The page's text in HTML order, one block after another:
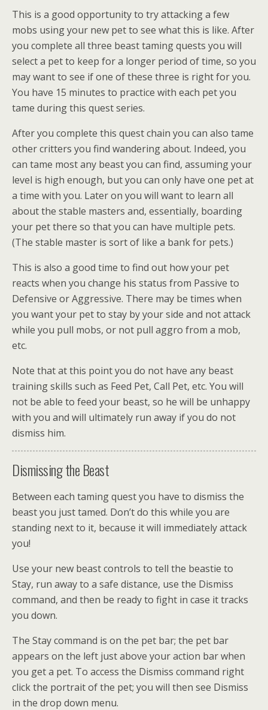
This is a good opportunity to try attacking a few
mobs using your new pet to see what this is like. After
you complete all three beast taming quests you will
select a pet to keep for a longer period of time, so you
may want to see if one of these three is right for you.
You have 15 minutes to practice with each pet you
tame during this quest series.
After you complete this quest chain you can also tame
other critters you find wandering about. Indeed, you
can tame most any beast you can find, assuming your
level is high enough, but you can only have one pet at
a time with you. Later on you will want to learn all
about the stable masters and, essentially, boarding
your pet there so that you can have multiple pets.
(The stable master is sort of like a bank for pets.)
This is also a good time to find out how your pet
reacts when you change his status from Passive to
Defensive or Aggressive. There may be times when
you want your pet to stay by your side and not attack
while you pull mobs, or not pull aggro from a mob,
etc.
Note that at this point you do not have any beast
training skills such as Feed Pet, Call Pet, etc. You will
not be able to feed your beast, so he will be unhappy
with you and will ultimately run away if you do not
dismiss him.
Dismissing the Beast
Between each taming quest you have to dismiss the
beast you just tamed. Don’t do this while you are
standing next to it, because it will immediately attack
you!
Use your new beast controls to tell the beastie to
Stay, run away to a safe distance, use the Dismiss
command, and then be ready to fight in case it tracks
you down.
The Stay command is on the pet bar; the pet bar
appears on the left just above your action bar when
you get a pet. To access the Dismiss command right
click the portrait of the pet; you will then see Dismiss
in the drop down menu.